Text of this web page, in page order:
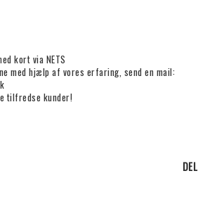
kort via NETS
med hjælp af vores erfaring, send en mail:
tilfredse kunder!
DEL